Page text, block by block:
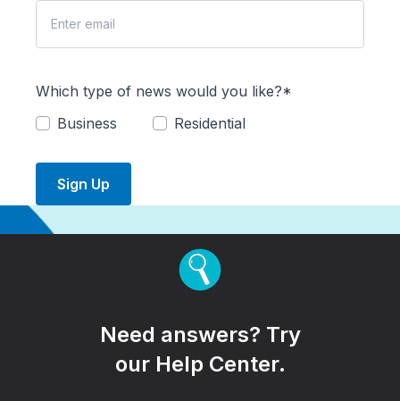
Which type of news would you like?*
Business
Residential
Sign Up
Need answers? Try
our Help Center.